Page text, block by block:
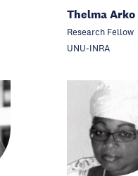
Thelma Arko
Research Fellow
UNU-INRA